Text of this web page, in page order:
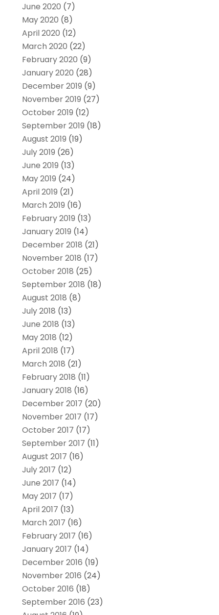
June 2020 (7)
May 2020 (8)
April 2020 (12)
March 2020 (22)
February 2020 (9)
January 2020 (28)
December 2019 (9)
November 2019 (27)
October 2019 (12)
September 2019 (18)
August 2019 (19)
July 2019 (26)
June 2019 (13)
May 2019 (24)
April 2019 (21)
March 2019 (16)
February 2019 (13)
January 2019 (14)
December 2018 (21)
November 2018 (17)
October 2018 (25)
September 2018 (18)
August 2018 (8)
July 2018 (13)
June 2018 (13)
May 2018 (12)
April 2018 (17)
March 2018 (21)
February 2018 (11)
January 2018 (16)
December 2017 (20)
November 2017 (17)
October 2017 (17)
September 2017 (11)
August 2017 (16)
July 2017 (12)
June 2017 (14)
May 2017 (17)
April 2017 (13)
March 2017 (16)
February 2017 (16)
January 2017 (14)
December 2016 (19)
November 2016 (24)
October 2016 (18)
September 2016 (23)